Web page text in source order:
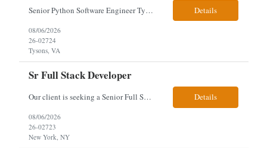
Senior Python Software Engineer Tysons, VA – Need Local *All candidates selected for an interview are required to complete our mandatory identity verification process. Job Description Must Have Qualifications: At least 5 years of hands-on Python software development experience with bachelor's degree or 3 years of hands-on Python software development experience with a... Details
08/06/2026
26-02724
Tysons, VA
Sr Full Stack Developer
Our client is seeking a Senior Full Stack Developer with 8–10 years of experience to design and deliver scalable, cloud-native applications. You will own both frontend and backend development, building responsive Angular interfaces and robust Spring Boot microservices in a fast-paced environment. Responsibilities & Qualifications Develop responsive, reusable UI components using An... Details
08/06/2026
26-02723
New York, NY